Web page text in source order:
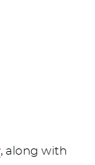
, along with